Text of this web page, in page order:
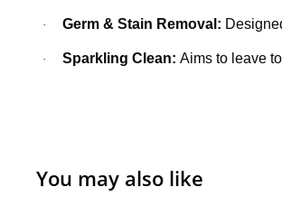
· Germ & Stain Removal:
· Sparkling Clean: Aims to leave
You may also like